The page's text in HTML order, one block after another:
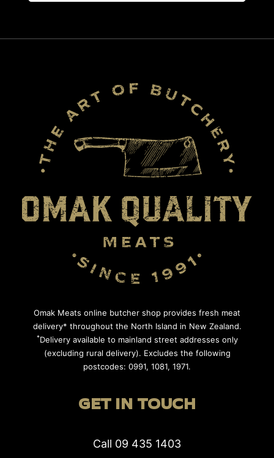
Omak Meats online butcher shop provides fresh meat
delivery* throughout the North Island in New Zealand.
*Delivery available to mainland street addresses only
(excluding rural delivery). Excludes the following
postcodes: 0991, 1081, 1971.
GET IN TOUCH
Call 09 435 1403